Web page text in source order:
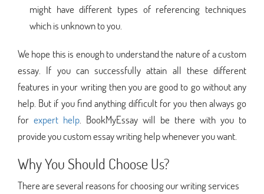
might have different types of referencing techniques
which is unknown to you.
We hope this is enough to understand the nature of a custom
essay. If you can successfully attain all these different
features in your writing then you are good to go without any
help. But if you find anything difficult for you then always go
for expert help . BookMyEssay will be there with you to
provide you custom essay writing help whenever you want.
Why You Should Choose Us?
There are several reasons for choosing our writing services